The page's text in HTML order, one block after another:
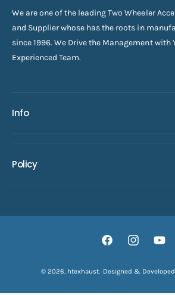
ADD TO CART
We are one of the leading Two Wheeler
and Supplier whose has the roots in
since 1996. We Drive the Management with
Experienced Team.
Info
Policy
© 2026, htexhaust. Designed &
F
I
Y